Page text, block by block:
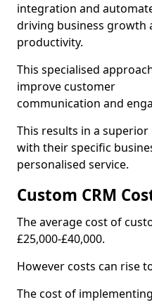
integration and
driving business growth
productivity.
This specialised
improve customer
communication and
This results in a
with their specific
personalised service.
Custom CRM
The average cost of
£25,000-£40,000.
However costs can rise
The cost of